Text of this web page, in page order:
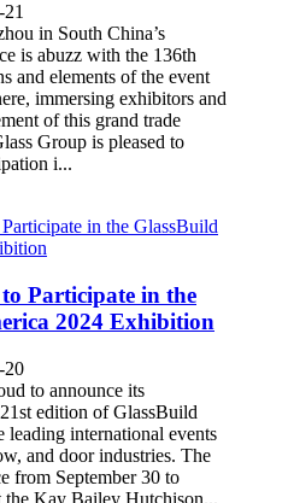
in South China’s
is abuzz with the 136th
and elements of the event
immersing exhibitors and
of this grand trade
Group is pleased to
i...
Participate in the
2024 Exhibition
20
to announce its
edition of GlassBuild
leading international events
and door industries. The
from September 30 to
the Kay Bailey Hutchison...